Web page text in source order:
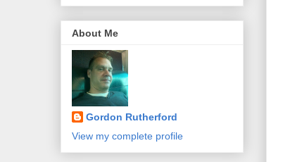
About Me
Gordon Rutherford
View my complete profile